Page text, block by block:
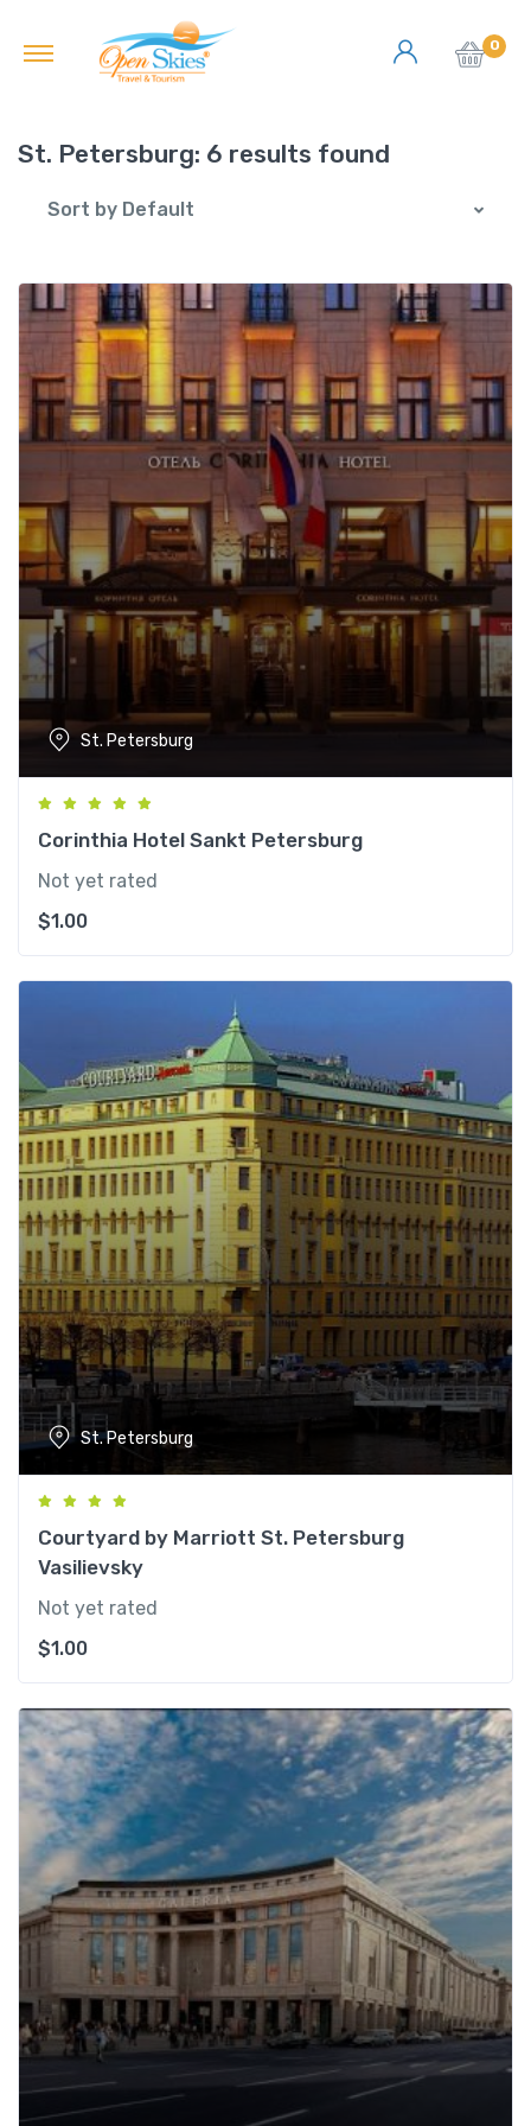
0
St. Petersburg: 6 results found
Sort by Default
St. Petersburg
Corinthia Hotel Sankt Petersburg
Not yet rated
$1.00
St. Petersburg
Courtyard by Marriott St. Petersburg
Vasilievsky
Not yet rated
$1.00